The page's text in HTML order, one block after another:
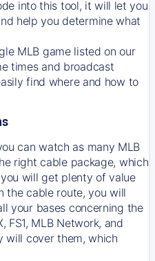
into this tool, it will let you
help you determine what
MLB game listed on our
times and broadcast
find where and how to
can watch as many MLB
right cable package, which
will get plenty of value
the cable route, you will
your bases concerning the
FS1, MLB Network, and
will cover them, which